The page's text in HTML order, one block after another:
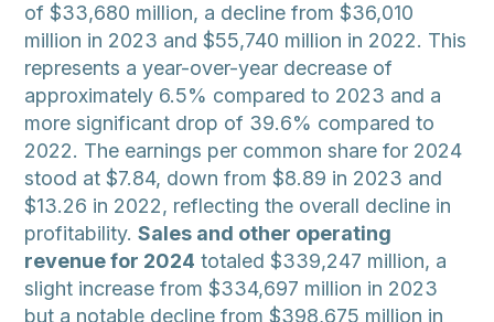
of $33,680 million, a decline from $36,010
million in 2023 and $55,740 million in 2022. This
represents a year-over-year decrease of
approximately 6.5% compared to 2023 and a
more significant drop of 39.6% compared to
2022. The earnings per common share for 2024
stood at $7.84, down from $8.89 in 2023 and
$13.26 in 2022, reflecting the overall decline in
profitability.Sales and other operating
revenue for 2024 totaled $339,247 million, a
slight increase from $334,697 million in 2023
but a notable decline from $398,675 million in